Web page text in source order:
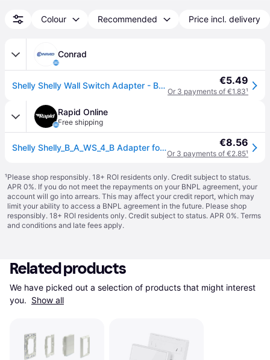
Colour Recommended Price incl. delivery
Conrad
Shelly Shelly Wall Switch Adapter - Busch-Jaeger Adapter €5.49
Or 3 payments of €1.83¹
Rapid Online
Free shipping
Shelly Shelly_B_A_WS_4_B Adapter for BLU Wall Switch in Busch-Jaeg... €8.56
Or 3 payments of €2.85¹
¹Please shop responsibly. 18+ ROI residents only. Credit subject to status.
APR 0%. If you do not meet the repayments on your BNPL agreement, your
account will go into arrears. This may affect your credit report, which may
limit your ability to access a BNPL agreement in the future. Please shop
responsibly. 18+ ROI residents only. Credit subject to status. APR 0%. Terms
and conditions and late fees apply.
Related products
We have picked out a selection of products that might interest
you. Show all